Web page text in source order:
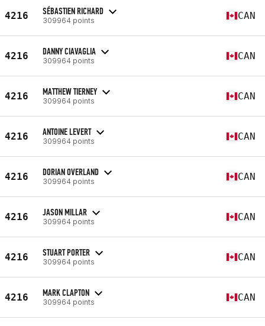
4216 SÉBASTIEN RICHARD
309964 points CAN
4216 DANNY CIAVAGLIA
309964 points CAN
4216 MATTHEW TIERNEY
309964 points CAN
4216 ANTOINE LEVERT
309964 points CAN
4216 DORIAN OVERLAND
309964 points CAN
4216 JASON MILLAR
309964 points CAN
4216 STUART PORTER
309964 points CAN
4216 MARK CLAPTON
309964 points CAN